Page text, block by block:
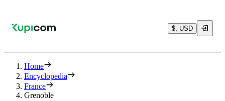
$, USD
Home
Encyclopedia
France
Grenoble